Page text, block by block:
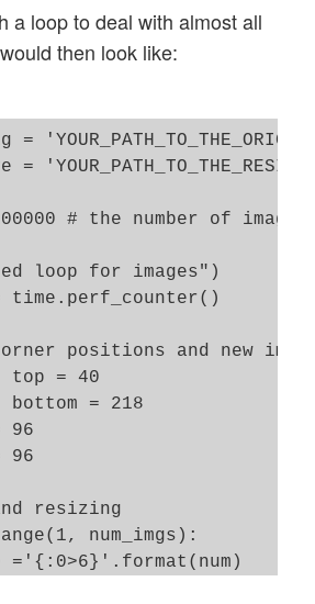
import pyplot as plt
import
a loop to deal with almost all
then look like:
# the number of
loop for images")
time.perf_counter()
positions and new img
= 40
= 218
96
96
resizing
num_imgs):
='{:0>6}'.format(num)